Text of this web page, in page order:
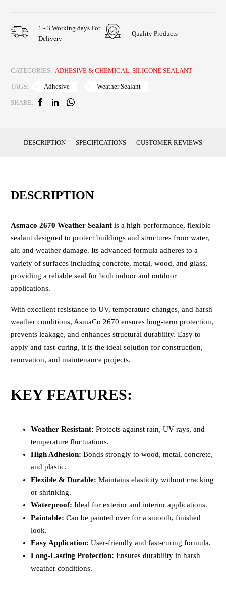
1 - 3 Working days For
Delivery
Quality Products
CATEGORIES: ADHESIVE & CHEMICAL SILICONE SEALANT
TAGS: Adhesive Weather Sealant
SHARE:
DESCRIPTION SPECIFICATIONS CUSTOMER REVIEWS
DESCRIPTION
Asmaco 2670 Weather Sealant is a high-performance, flexible
sealant designed to protect buildings and structures from water,
air, and weather damage. Its advanced formula adheres to a
variety of surfaces including concrete, metal, wood, and glass,
providing a reliable seal for both indoor and outdoor
applications.
With excellent resistance to UV, temperature changes, and harsh
weather conditions, AsmaCo 2670 ensures long-term protection,
prevents leakage, and enhances structural durability. Easy to
apply and fast-curing, it is the ideal solution for construction,
renovation, and maintenance projects.
KEY FEATURES:
Weather Resistant: Protects against rain, UV rays, and
temperature fluctuations.
High Adhesion: Bonds strongly to wood, metal, concrete,
and plastic.
Flexible & Durable: Maintains elasticity without cracking
or shrinking.
Waterproof: Ideal for exterior and interior applications.
Paintable: Can be painted over for a smooth, finished
look.
Easy Application: User-friendly and fast-curing formula.
Long-Lasting Protection: Ensures durability in harsh
weather conditions.